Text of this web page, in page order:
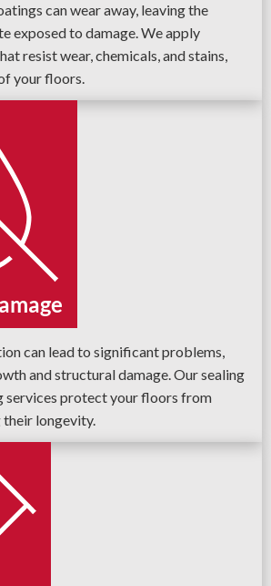
can wear away, leaving the
exposed to damage. We apply
resist wear, chemicals, and stains,
your floors.
can lead to significant problems,
and structural damage. Our sealing
services protect your floors from
their longevity.